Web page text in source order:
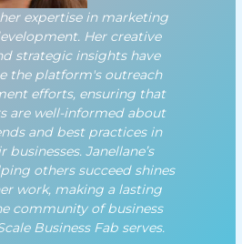
expertise in marketing
Her creative
strategic insights have
the platform's outreach
efforts, ensuring that
are well-informed about
and best practices in
businesses. Janellane’s
others succeed shines
work, making a lasting
community of business
Business Fab serves.